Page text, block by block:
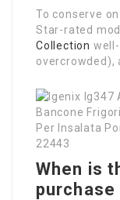
To conserve
Star-rated
Collection
overcrowded),
When is